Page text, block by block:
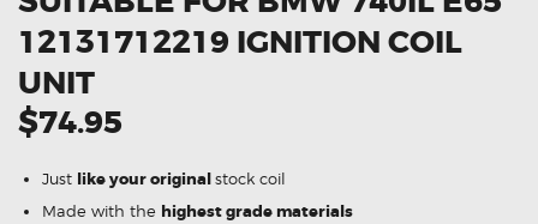
12131712219 IGNITION COIL
UNIT
$74.95
Just like your originalstock coil
Made with the highest grade materials